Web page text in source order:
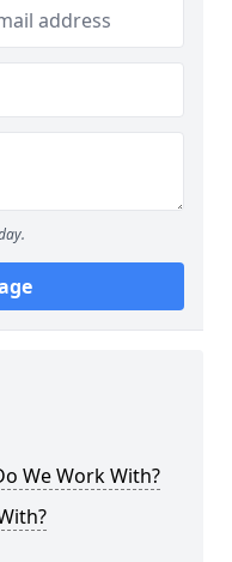
We Work With?